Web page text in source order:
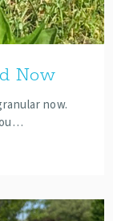
Now
now.